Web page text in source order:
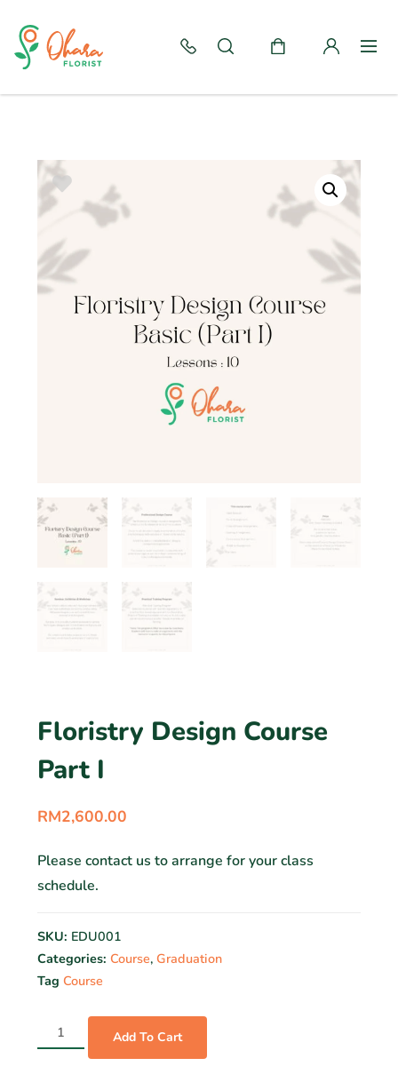
Floristry Design Course
Part I
RM2,600.00
Please contact us to arrange for your class
schedule.
SKU: EDU001
Categories: Course, Graduation
Tag Course
Add To Cart